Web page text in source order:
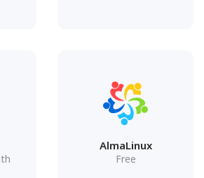
AlmaLinux
Free